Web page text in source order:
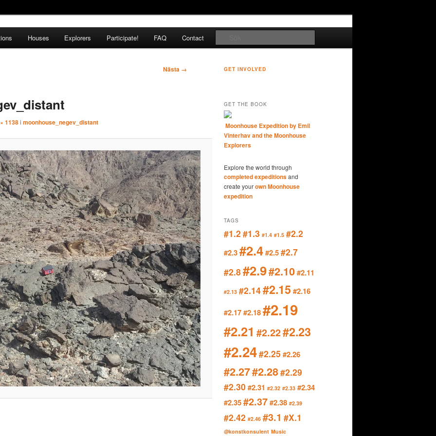
Houses Explorers Participate! FAQ Contact
Nästa →
1138i moonhouse_negev_distant
GET INVOLVED
GET THE BOOK
Moonhouse Expedition by Emil
Vinterhav and the Moonhouse
Explorers
Explore the world through
completed expeditionsand
create yourown Moonhouse
expedition
TAGS
#1.2 #1.3 #1.4 #1.5 #2.2
#2.3#2.4#2.5#2.7
#2.8#2.9#2.10#2.11
#2.13 #2.14#2.15 #2.16
#2.17#2.18#2.19
#2.21 #2.22#2.23
#2.24#2.25 #2.26
#2.27#2.28#2.29
#2.30 #2.31 #2.32 #2.33 #2.34
#2.35#2.37#2.38 #2.39
#2.42 #2.46 #3.1 #X.1
@konstkonsulent Music